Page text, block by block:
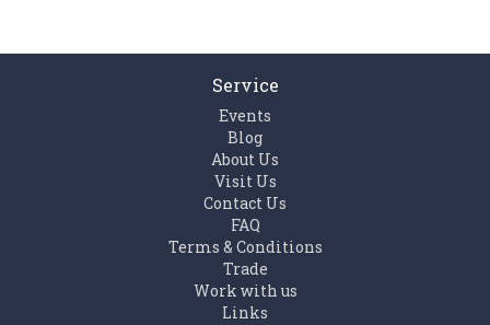
Service
Events
Blog
About Us
Visit Us
Contact Us
FAQ
Terms & Conditions
Trade
Work with us
Links